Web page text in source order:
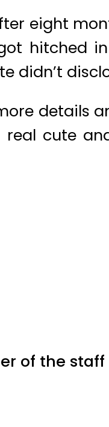
eight
hitched
didn’t
details
real cute
of the